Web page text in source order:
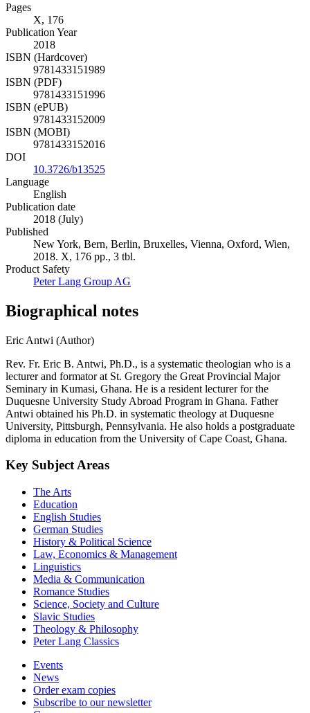
Pages
X, 176
Publication Year
2018
ISBN (Hardcover)
9781433151989
ISBN (PDF)
9781433151996
ISBN (ePUB)
9781433152009
ISBN (MOBI)
9781433152016
DOI
10.3726/b13525
Language
English
Publication date
2018 (July)
Published
New York, Bern, Berlin, Bruxelles, Vienna, Oxford, Wien,
2018. X, 176 pp., 3 tbl.
Product Safety
Peter Lang Group AG
Biographical notes
Eric Antwi (Author)
Rev. Fr. Eric B. Antwi, Ph.D., is a systematic theologian who is a
lecturer and formator at St. Gregory the Great Provincial Major
Seminary in Kumasi, Ghana. He is a resident lecturer for the
Duquesne University Study Abroad Program in Ghana. Father
Antwi obtained his Ph.D. in systematic theology at Duquesne
University, Pittsburgh, Pennsylvania. He also holds a postgraduate
diploma in education from the University of Cape Coast, Ghana.
Key Subject Areas
The Arts
Education
English Studies
German Studies
History & Political Science
Law, Economics & Management
Linguistics
Media & Communication
Romance Studies
Science, Society and Culture
Slavic Studies
Theology & Philosophy
Peter Lang Classics
Events
News
Order exam copies
Subscribe to our newsletter